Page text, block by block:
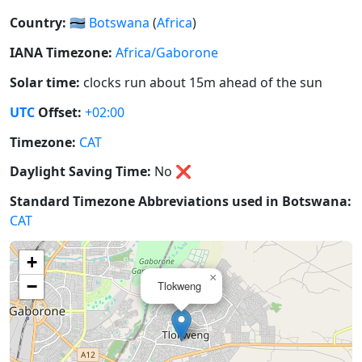
Country: 🇧🇼 Botswana (Africa)
IANA Timezone: Africa/Gaborone
Solar time: clocks run about 15m ahead of the sun
UTC Offset: +02:00
Timezone: CAT
Daylight Saving Time: No ❌
Standard Timezone Abbreviations used in Botswana:
CAT
Tlokweng
×
+
−